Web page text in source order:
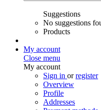
Suggestions
No suggestions
Products
My account
Close menu
My account
Sign in orregister
Overview
Profile
Addresses